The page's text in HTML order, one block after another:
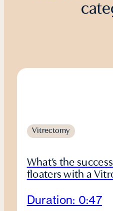
Vitrectomy
What’s the
floaters with a
Duration: 0:47